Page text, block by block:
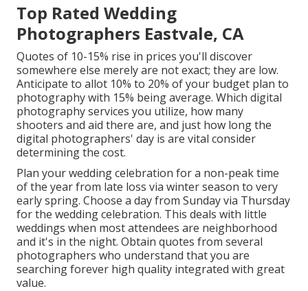
Top Rated Wedding
Photographers Eastvale, CA
Quotes of 10-15% rise in prices you'll discover
somewhere else merely are not exact; they are low.
Anticipate to allot 10% to 20% of your budget plan to
photography with 15% being average. Which digital
photography services you utilize, how many
shooters and aid there are, and just how long the
digital photographers' day is are vital consider
determining the cost.
Plan your wedding celebration for a non-peak time
of the year from late loss via winter season to very
early spring. Choose a day from Sunday via Thursday
for the wedding celebration. This deals with little
weddings when most attendees are neighborhood
and it's in the night. Obtain quotes from several
photographers who understand that you are
searching forever high quality integrated with great
value.